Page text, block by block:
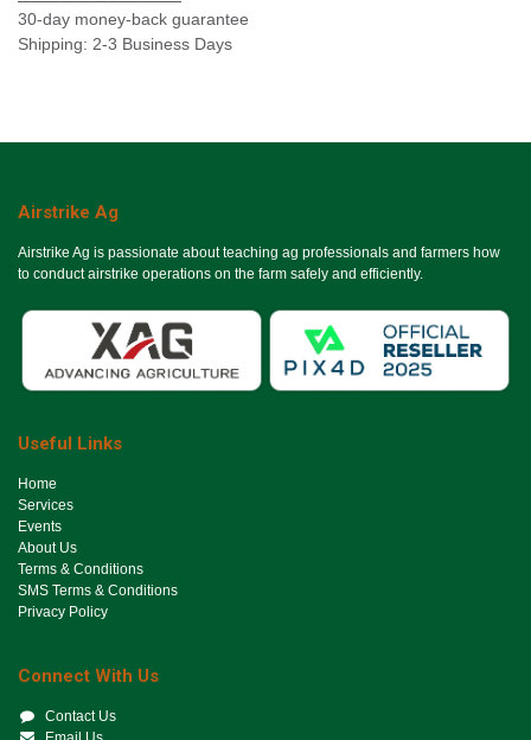
30-day money-back guarantee
Shipping: 2-3 Business Days
Airstrike Ag
Airstrike Ag is passionate about teaching ag professionals and farmers how
to conduct airstrike operations on the farm safely and efficiently.
Useful Links
Ho​me
Services
Events
About Us
Terms & Conditions
SMS Terms & Conditions
Privacy Policy
Connect With Us
Contact Us